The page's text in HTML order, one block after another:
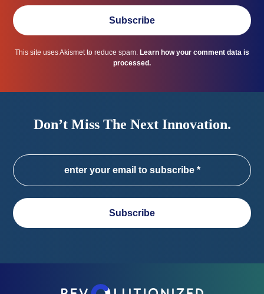
Subscribe
This site uses Akismet to reduce spam. Learn how your comment data is
processed.
Don’t Miss The Next Innovation.
Subscribe